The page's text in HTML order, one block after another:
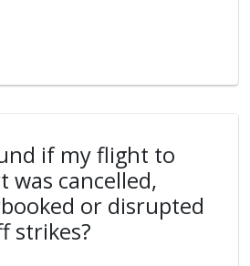
if my flight to
was cancelled,
or disrupted
strikes?